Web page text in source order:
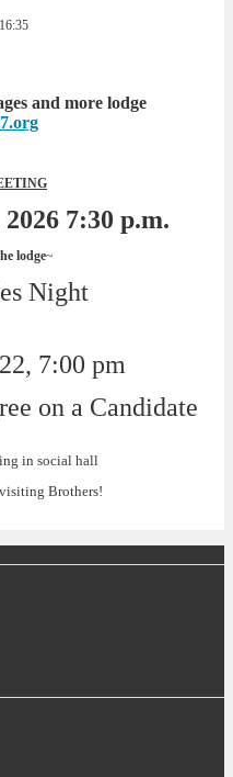
and more lodge
7:30 p.m.
lodge~
Night
7:00 pm
on a Candidate
in social hall
Brothers!